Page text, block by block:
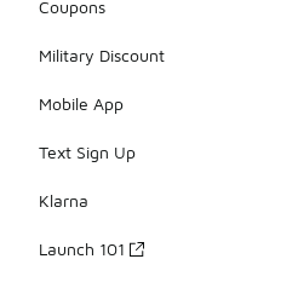
Coupons
Military Discount
Mobile App
Text Sign Up
Klarna
Launch 101